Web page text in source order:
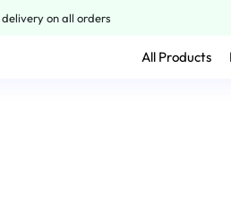
delivery on all orders
All Products